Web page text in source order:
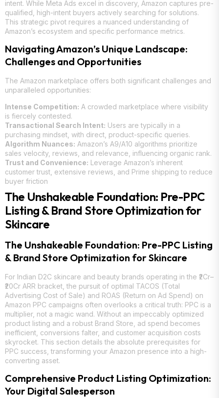
intent. While Meta Ads excel in discovery, Amazon captures pre-
qualified, high-intent buyers actively searching for solutions.
This strategic pivot requires a nuanced understanding of
Amazon’s ecosystem and specific performance metrics.
Navigating Amazon’s Unique Landscape:
Challenges and Opportunities
The Amazon marketplace offers both significant challenges and
unparalleled opportunities:
Intense Competition: A crowded marketplace where visibility
is fiercely contested.
Transactional Search Intent: Users are typically in a
purchasing mindset, with direct, product-specific queries.
Algorithm Nuances: Amazon’s A9/A10 algorithms prioritize
sales velocity, reviews, and relevance, influencing organic rank.
Trust and Convenience: Leverage Amazon’s inherent
customer trust, extensive reviews, and Prime shipping to reduce
buyer friction
The Unshakeable Foundation: Pre-PPC
Listing & Brand Store Optimization for
Skincare
The Unshakeable Foundation: Pre-PPC Listing
& Brand Store Optimization for Skincare
For Indian D2C skincare and beauty brands operating in the ₹2Cr–
₹20Cr ARR bracket, the pursuit of optimal TACOS (Total
Advertising Cost of Sale) and ROAS (Return on Ad Spend) on
Amazon PPC campaigns often overlooks a critical truth: PPC is a
multiplier, not a magic wand. Without an impeccably optimized
product listing and a robust Brand Store, ad spend becomes
inefficient, conversions falter, and customer acquisition costs
skyrocket. This section details the absolute prerequisites for
PPC success, transforming your Amazon presence into a high-
converting asset.
Comprehensive Product Listing Optimization:
Your Digital Salesperson